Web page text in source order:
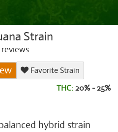
Strain
reviews
Favorite Strain
THC: 20% - 25%
hybrid strain